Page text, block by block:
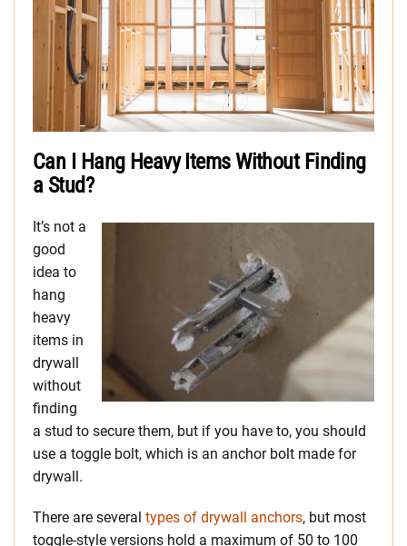
Can I Hang Heavy Items Without Finding
a Stud?
It’s not a
good
idea to
hang
heavy
items in
drywall
without
finding
a stud to secure them, but if you have to, you should
use a toggle bolt, which is an anchor bolt made for
drywall.
There are several types of drywall anchors, but most
toggle-style versions hold a maximum of 50 to 100